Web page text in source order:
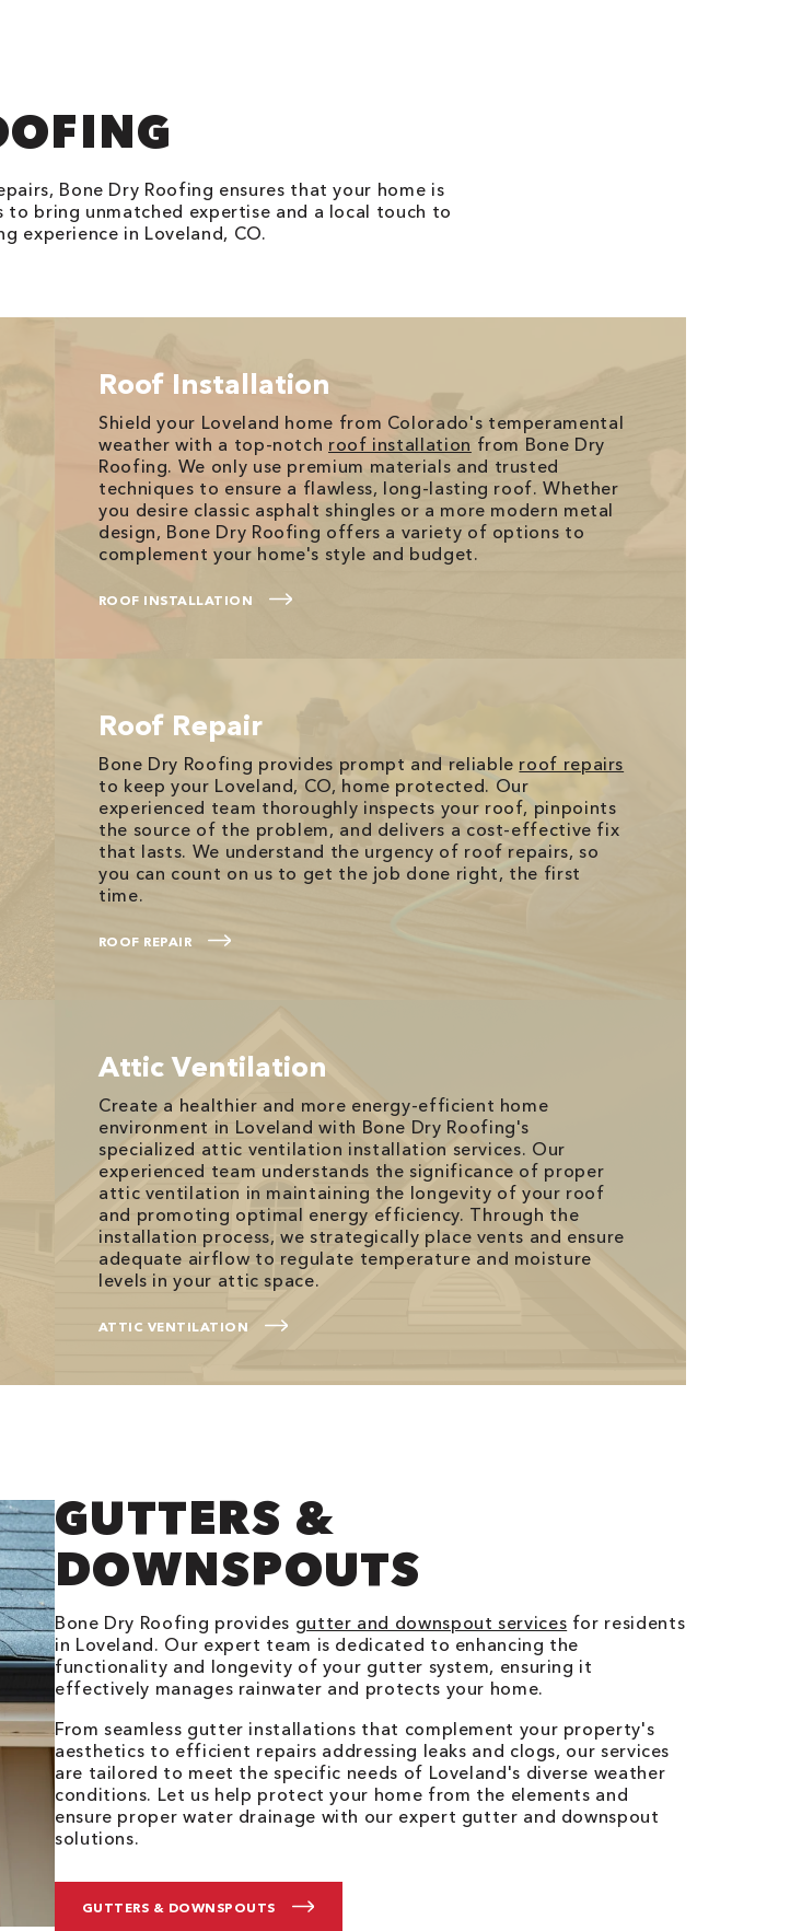
Bone Dry Roofing ensures that your home is
bring unmatched expertise and a local touch to
experience in Loveland, CO.
Roof Installation
Shield your Loveland home from Colorado's temperamental
weather with a top-notch roof installation from Bone Dry
Roofing. We only use premium materials and trusted
techniques to ensure a flawless, long-lasting roof. Whether
you desire classic asphalt shingles or a more modern metal
design, Bone Dry Roofing offers a variety of options to
complement your home's style and budget.
ROOF INSTALLATION
Roof Repair
Bone Dry Roofing provides prompt and reliable roof repairs
to keep your Loveland, CO, home protected. Our
experienced team thoroughly inspects your roof, pinpoints
the source of the problem, and delivers a cost-effective fix
that lasts. We understand the urgency of roof repairs, so
you can count on us to get the job done right, the first
time.
ROOF REPAIR
Attic Ventilation
Create a healthier and more energy-efficient home
environment in Loveland with Bone Dry Roofing's
specialized attic ventilation installation services. Our
experienced team understands the significance of proper
attic ventilation in maintaining the longevity of your roof
and promoting optimal energy efficiency. Through the
installation process, we strategically place vents and ensure
adequate airflow to regulate temperature and moisture
levels in your attic space.
ATTIC VENTILATION
GUTTERS &
DOWNSPOUTS
Bone Dry Roofing provides gutter and downspout services for residents
in Loveland. Our expert team is dedicated to enhancing the
functionality and longevity of your gutter system, ensuring it
effectively manages rainwater and protects your home.
From seamless gutter installations that complement your property's
aesthetics to efficient repairs addressing leaks and clogs, our services
are tailored to meet the specific needs of Loveland's diverse weather
conditions. Let us help protect your home from the elements and
ensure proper water drainage with our expert gutter and downspout
solutions.
GUTTERS & DOWNSPOUTS